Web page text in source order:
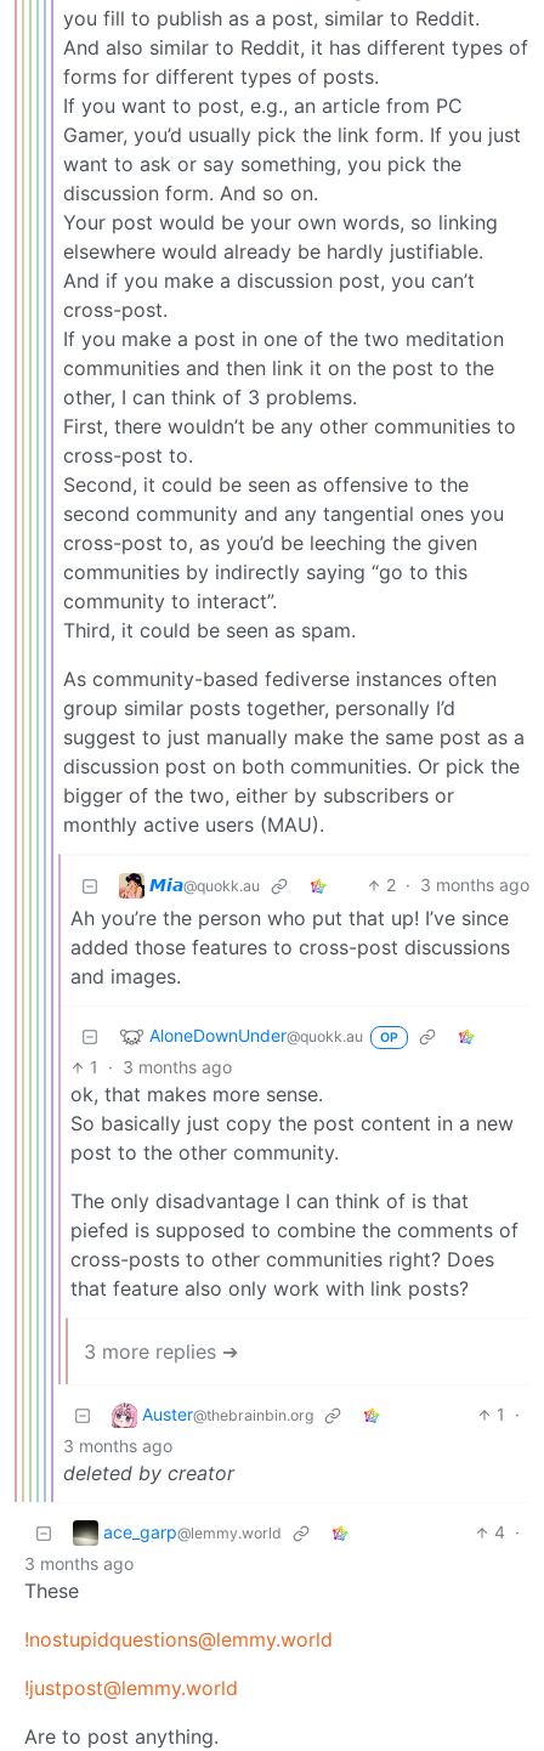
you fill to publish as a post, similar to Reddit.
And also similar to Reddit, it has different types of
forms for different types of posts.
If you want to post, e.g., an article from PC
Gamer, you’d usually pick the link form. If you just
want to ask or say something, you pick the
discussion form. And so on.
Your post would be your own words, so linking
elsewhere would already be hardly justifiable.
And if you make a discussion post, you can’t
cross-post.
If you make a post in one of the two meditation
communities and then link it on the post to the
other, I can think of 3 problems.
First, there wouldn’t be any other communities to
cross-post to.
Second, it could be seen as offensive to the
second community and any tangential ones you
cross-post to, as you’d be leeching the given
communities by indirectly saying “go to this
community to interact”.
Third, it could be seen as spam.
As community-based fediverse instances often
group similar posts together, personally I’d
suggest to just manually make the same post as a
discussion post on both communities. Or pick the
bigger of the two, either by subscribers or
monthly active users (MAU).
𝙈𝙞𝙖@quokk.au 2 · 3 months ago
Ah you’re the person who put that up! I’ve since
added those features to cross-post discussions
and images.
AloneDownUnder@quokk.au OP
1 · 3 months ago
ok, that makes more sense.
So basically just copy the post content in a new
post to the other community.
The only disadvantage I can think of is that
piefed is supposed to combine the comments of
cross-posts to other communities right? Does
that feature also only work with link posts?
3 more replies ➔
Auster@thebrainbin.org 1
·
3 months ago
deleted by creator
ace_garp@lemmy.world 4 ·
3 months ago
These
!nostupidquestions@lemmy.world
!justpost@lemmy.world
Are to post anything.